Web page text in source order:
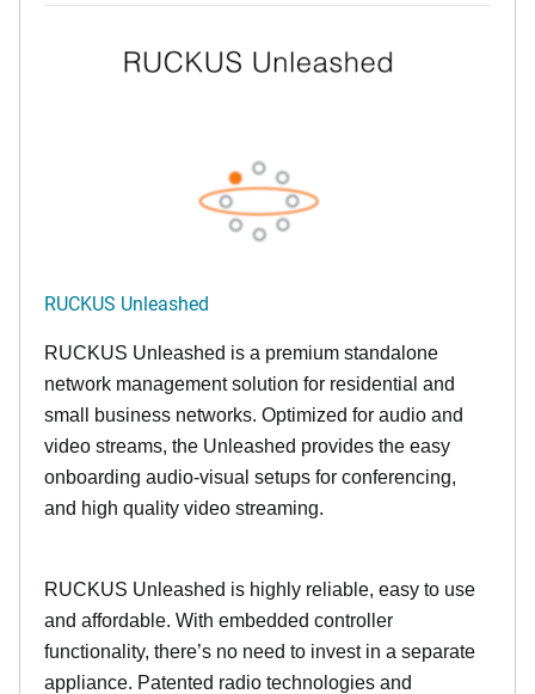
RUCKUS Unleashed
RUCKUS Unleashed is a premium standalone
network management solution for residential and
small business networks. Optimized for audio and
video streams, the Unleashed provides the easy
onboarding audio-visual setups for conferencing,
and high quality video streaming.
RUCKUS Unleashed is highly reliable, easy to use
and affordable. With embedded controller
functionality, there’s no need to invest in a separate
appliance. Patented radio technologies and